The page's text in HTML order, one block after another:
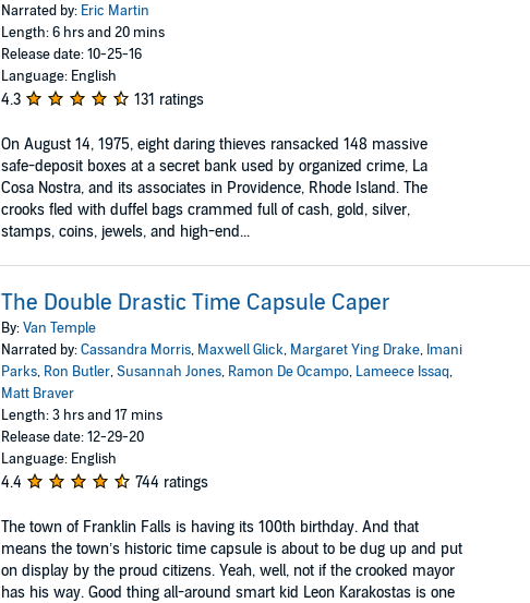
Narrated by: Eric Martin
Length: 6 hrs and 20 mins
Release date: 10-25-16
Language: English
4.3 131 ratings
On August 14, 1975, eight daring thieves ransacked 148 massive
safe-deposit boxes at a secret bank used by organized crime, La
Cosa Nostra, and its associates in Providence, Rhode Island. The
crooks fled with duffel bags crammed full of cash, gold, silver,
stamps, coins, jewels, and high-end...
The Double Drastic Time Capsule Caper
By:Van Temple
Narrated by:Cassandra Morris, Maxwell Glick, Margaret Ying Drake, Imani
Parks, Ron Butler,Susannah Jones, Ramon De Ocampo, Lameece Issaq,
Matt Braver
Length: 3 hrs and 17 mins
Release date: 12-29-20
Language: English
4.4 744 ratings
The town of Franklin Falls is having its 100th birthday. And that
means the town’s historic time capsule is about to be dug up and put
on display by the proud citizens. Yeah, well, not if the crooked mayor
has his way. Good thing all-around smart kid Leon Karakostas is one